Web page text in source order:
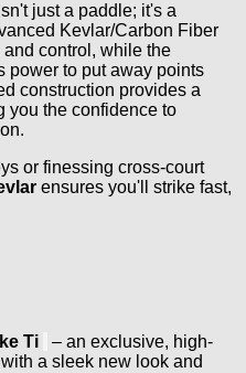
just a paddle; it's a
Kevlar/Carbon Fiber
control, while the
power to put away points
construction provides a
you the confidence to
or finessing cross-court
ensures you'll strike fast,
Ti
– an exclusive, high-
a sleek new look and